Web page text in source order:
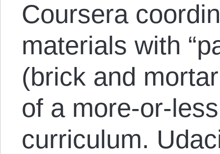
Coursera
materials with
(brick and
of a more-or-
curriculum.